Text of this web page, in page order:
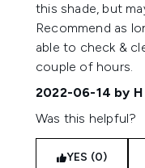
this shade, but
Recommend as
able to check &
couple of hours.
2022-06-14 by H
Was this helpful?
YES (0)